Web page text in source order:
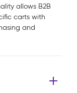
allows B2B
carts with
and